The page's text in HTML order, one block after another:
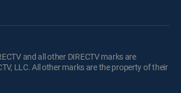
and all other DIRECTV marks are
LLC. All other marks are the property of their